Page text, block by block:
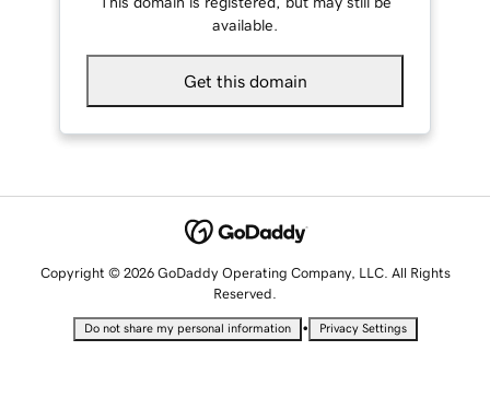
available.
Get this domain
Copyright © 2026 GoDaddy Operating Company, LLC. All Rights
Reserved.
Do not share my personal information • Privacy Settings